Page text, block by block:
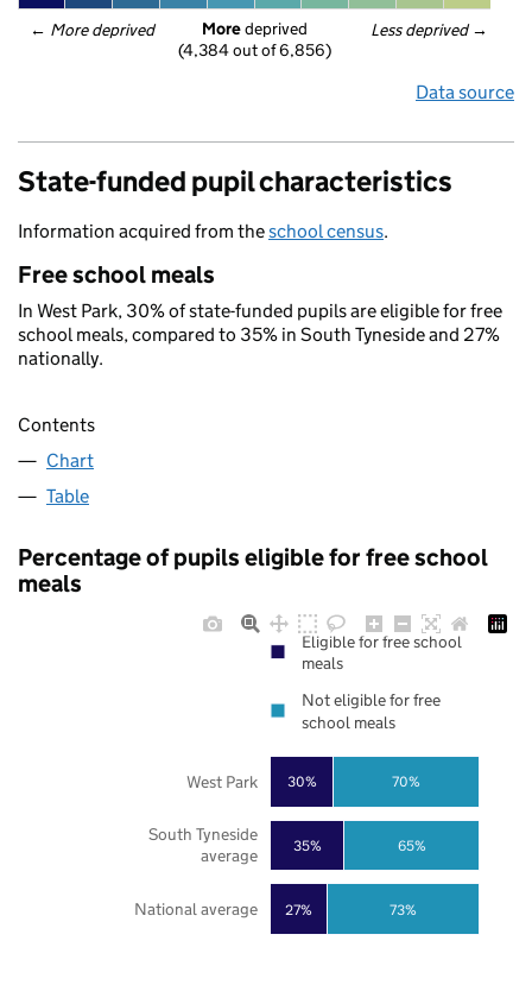
← More deprived Less deprived →
More deprived
(4,384 out of 6,856)
Data source
State-funded pupil characteristics
Information acquired from theschool census.
Free school meals
In West Park, 30% of state-funded pupils are eligible for free
school meals, compared to 35% in South Tyneside and 27%
nationally.
Contents
Chart
Table
Percentage of pupils eligible for free school
meals
27%
35%
30%
73%
65%
70%
National average
South Tyneside
average
West Park
Eligible for free school
meals
Not eligible for free
school meals